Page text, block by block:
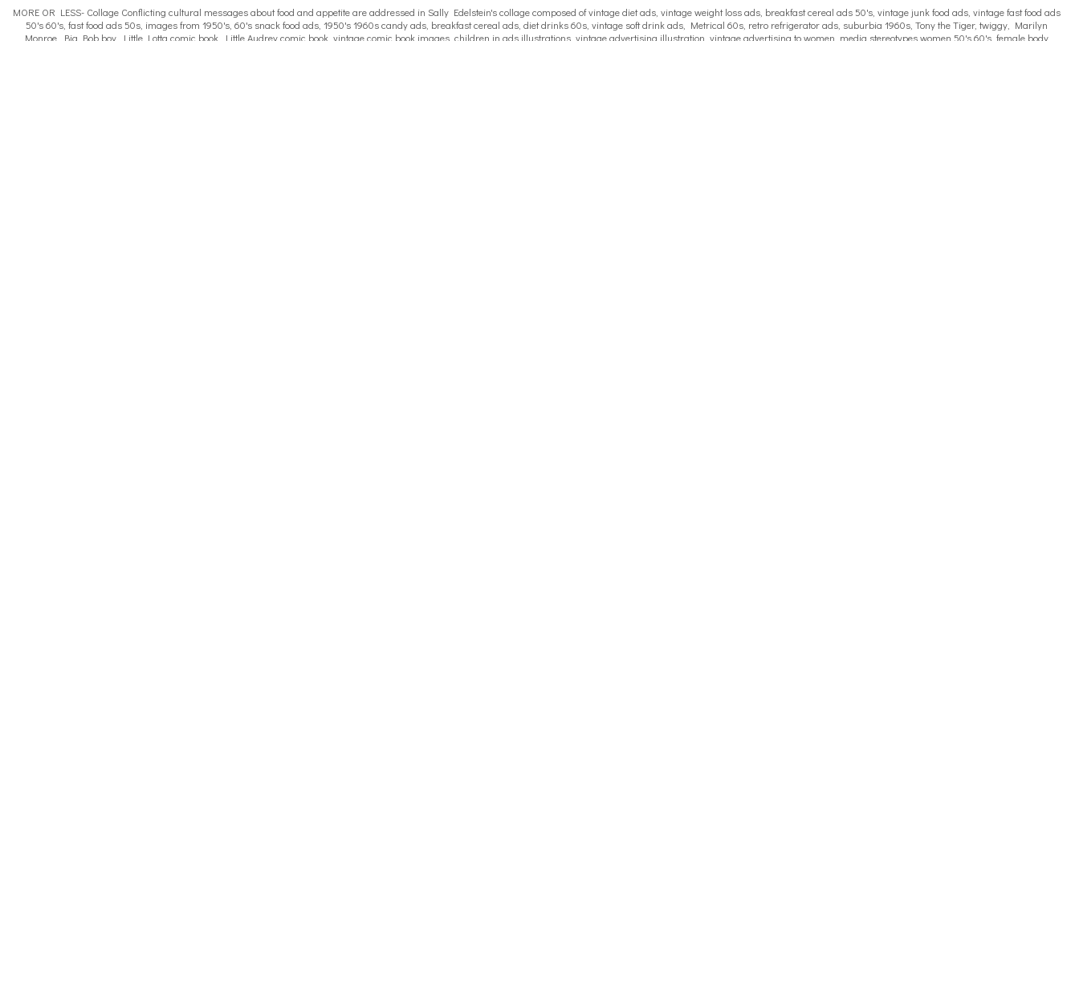
MORE OR LESS- Collage Conflicting cultural messages about food and appetite are addressed in Sally Edelstein's collage composed of vintage diet ads, vintage weight loss ads, breakfast cereal ads 50's, vintage junk food ads, vintage fast food ads
50's 60's, fast food ads 50s, images from 1950's, 60's snack food ads, 1950's 1960s candy ads, breakfast cereal ads, diet drinks 60s, vintage soft drink ads, Metrical 60s, retro refrigerator ads, suburbia 1960s, Tony the Tiger, twiggy, Marilyn
Monroe, Big Bob boy, Little Lotta comic book, Little Audrey comic book, vintage comic book images, children in ads illustrations, vintage advertising illustration, vintage advertising to women, media stereotypes women 50's 60's, female body